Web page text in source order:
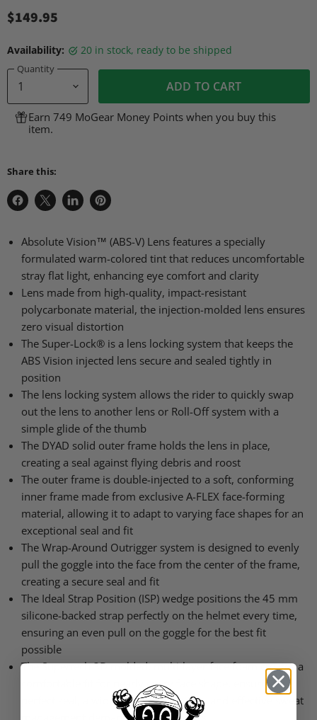
$149.95
Availability: 20 in stock, ready to be shipped
Quantity
ADD TO CART
Earn 749 MoGear Money Points when you buy this
item.
Share this:
Share
Facebook
Share
X
Share
LinkedIn
Pin
Pinterest
Absolute Vision™ (ABS-V) Lens features a specially
formulated warm-colored tint that reduces uncomfortable
stray flat light, enhancing eye comfort and clarity
Lens made from high-quality, impact-resistant
polycarbonate material, the injection-molded lens ensures
zero visual distortion
The Super-Lock® is a lens locking system that keeps the
ABS Vision injected lens secure and sealed tightly in
position
The lens locking system allows the rider to quickly swap
out the lens to another lens or Roll-Off system with a
simple glide of the thumb
The DYAD solid outer frame holds the lens in place,
creating a seal against flying debris and roost
The outer frame is double-injected to a soft, conforming
inner frame made from exclusive A-FLEX face-forming
material, allowing it to adapt to varying face shapes for an
exceptional seal and fit
The Wrap-Around Outrigger system is designed to evenly
pull the goggle into the face from the center of the frame,
creating a secure seal and fit
The Ideal Strap Position (ISP) wedge positions the 45 mm
silicone-backed strap perfectly on the helmet every time,
ensuring an even pull on the goggle for the best fit
possible
The Supertech 3D molded, multi-layer face foam creates a
comfortable fit for nearly every face shape, ensuring a
perfect seal, a wide open field of view, and effective sweat
management demanded by pro riders